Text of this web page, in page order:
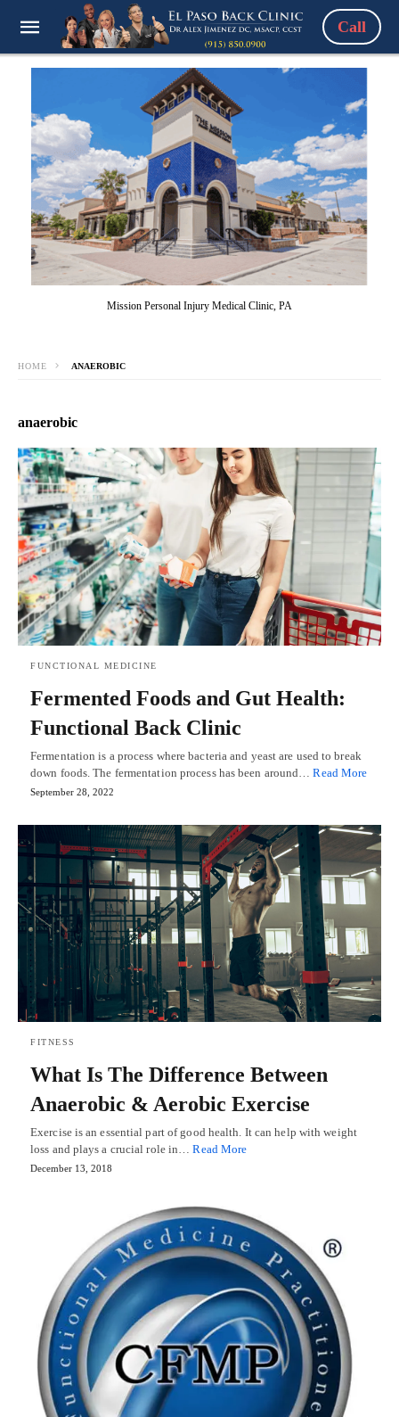
Call
Mission Personal Injury Medical Clinic, PA
HOME ANAEROBIC
anaerobic
FUNCTIONAL MEDICINE
Fermented Foods and Gut Health:
Functional Back Clinic
Fermentation is a process where bacteria and yeast are used to break
down foods. The fermentation process has been around…Read More
September 28, 2022
FITNESS
What Is The Difference Between
Anaerobic & Aerobic Exercise
Exercise is an essential part of good health. It can help with weight
loss and plays a crucial role in…Read More
December 13, 2018